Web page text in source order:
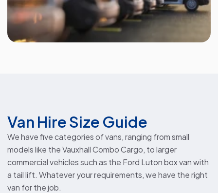
Van Hire Size Guide
We have five categories of vans, ranging from small
models like the Vauxhall Combo Cargo, to larger
commercial vehicles such as the Ford Luton box van with
a tail lift. Whatever your requirements, we have the right
van for the job.